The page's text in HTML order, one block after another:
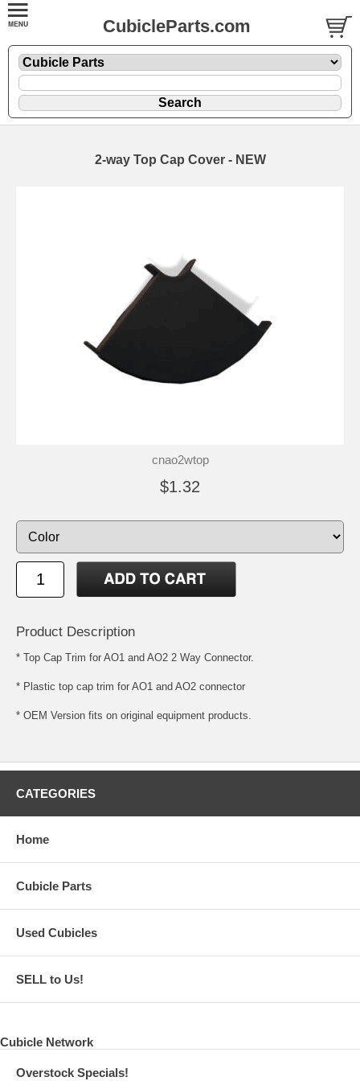
CubicleParts.com
2-way Top Cap Cover - NEW
cnao2wtop
$1.32
Product Description
* Top Cap Trim for AO1 and AO2 2 Way Connector.
* Plastic top cap trim for AO1 and AO2 connector
* OEM Version fits on original equipment products.
CATEGORIES
Home
Cubicle Parts
Used Cubicles
SELL to Us!
Cubicle Network
Overstock Specials!